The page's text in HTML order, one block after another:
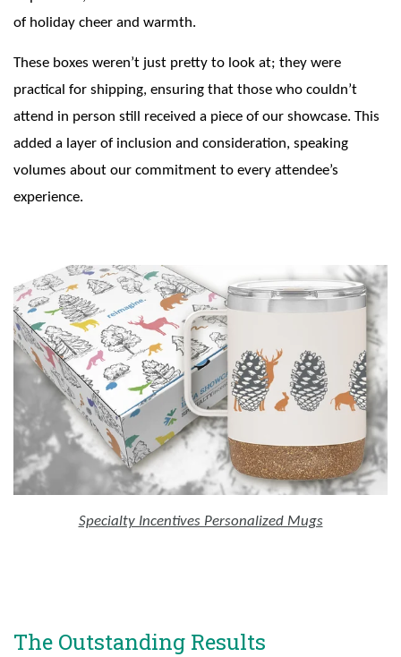
of holiday cheer and warmth.
These boxes weren’t just pretty to look at; they were
practical for shipping, ensuring that those who couldn’t
attend in person still received a piece of our showcase. This
added a layer of inclusion and consideration, speaking
volumes about our commitment to every attendee’s
experience.
Specialty Incentives Personalized Mugs
The Outstanding Results